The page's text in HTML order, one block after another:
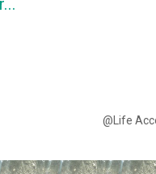
@Life